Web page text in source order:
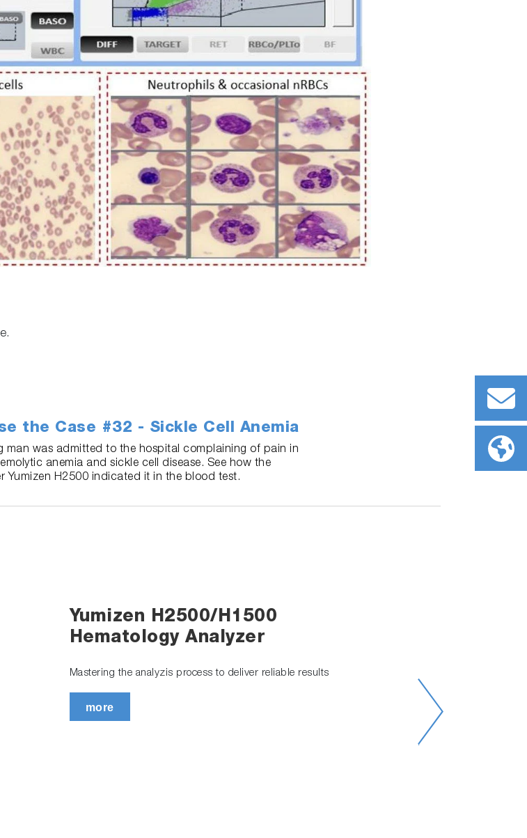
the Case #32 - Sickle Cell Anemia
man was admitted to the hospital complaining of pain in
anemia and sickle cell disease. See how the
Yumizen H2500 indicated it in the blood test.
Yumizen H2500/H1500
Hematology Analyzer
Mastering the analyzis process to deliver reliable results
more